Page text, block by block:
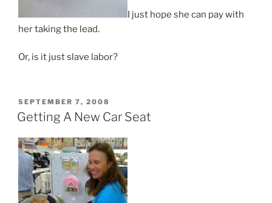
I just hope she can pay with
her taking the lead.
Or, is it just slave labor?
POSTED
ON
SEPTEMBER 7, 2008
Getting A New Car Seat